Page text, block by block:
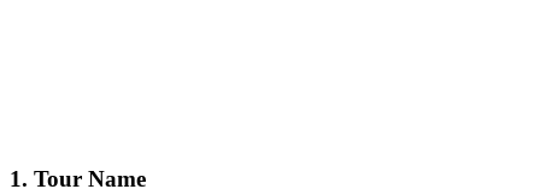
1. Tour Name